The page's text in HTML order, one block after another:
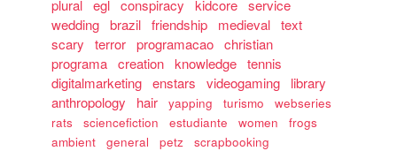
plural egl conspiracy kidcore service
wedding brazil friendship medieval text
scary
terror programacao christian
programa creation knowledge tennis
digitalmarketing enstars videogaming
library
anthropology
hair yapping turismo
webseries
rats
sciencefiction estudiante women
frogs
ambient
general petz
scrapbooking